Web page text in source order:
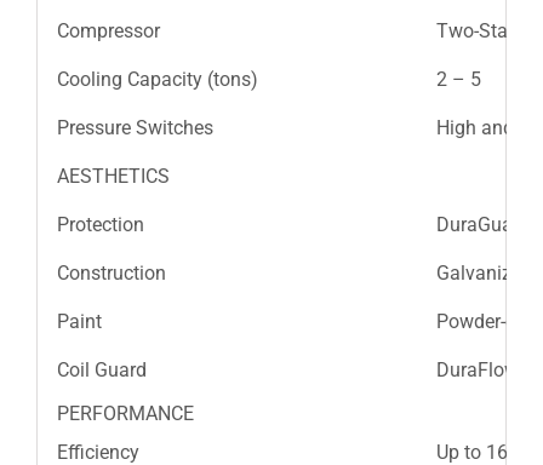
Compressor Two-Stage
Cooling Capacity (tons) 2 – 5
Pressure Switches High and
AESTHETICS
Protection
Construction Galvanized
Paint Powder-
Coil Guard
DuraFlow™
PERFORMANCE
Efficiency
Up to 16